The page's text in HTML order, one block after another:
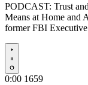
PODCAST: Trust
Means at Home and
former FBI
Play
0:00 1659